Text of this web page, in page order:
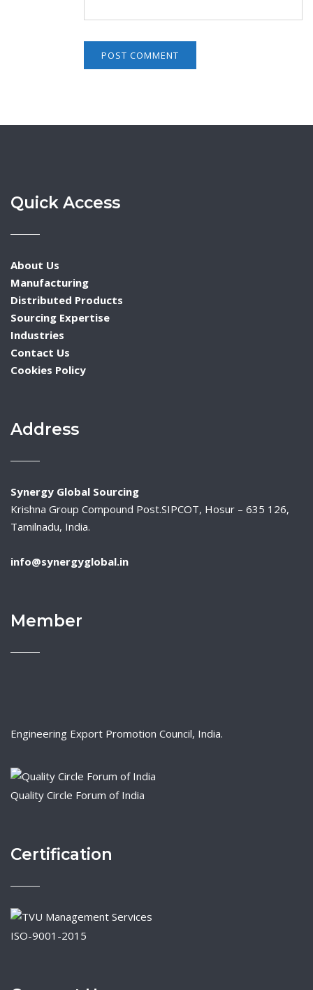
Quick Access
About Us
Manufacturing
Distributed Products
Sourcing Expertise
Industries
Contact Us
Cookies Policy
Address
Synergy Global Sourcing
Krishna Group Compound Post.SIPCOT, Hosur – 635 126,
Tamilnadu, India.
info@synergyglobal.in
Member
Engineering Export Promotion Council, India.
Quality Circle Forum of India
Certification
ISO-9001-2015